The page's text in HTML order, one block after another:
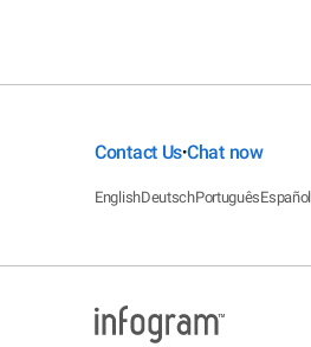
Contact Us•Chat now
EnglishDeutschPortuguêsEspañol